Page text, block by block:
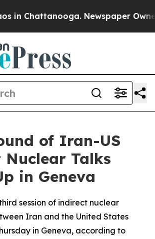
in Chattanooga. Newspaper Owner
of Iran-US
Talks
in Geneva
session of indirect nuclear
Iran and the United States
in Geneva, according to